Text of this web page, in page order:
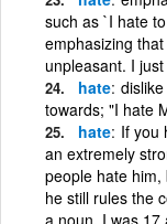
such as `I hate
emphasizing
unpleasant. I
hate
towards; "I hate
hate If you
an extremely
people hate
he still rules the
a noun. I was 17